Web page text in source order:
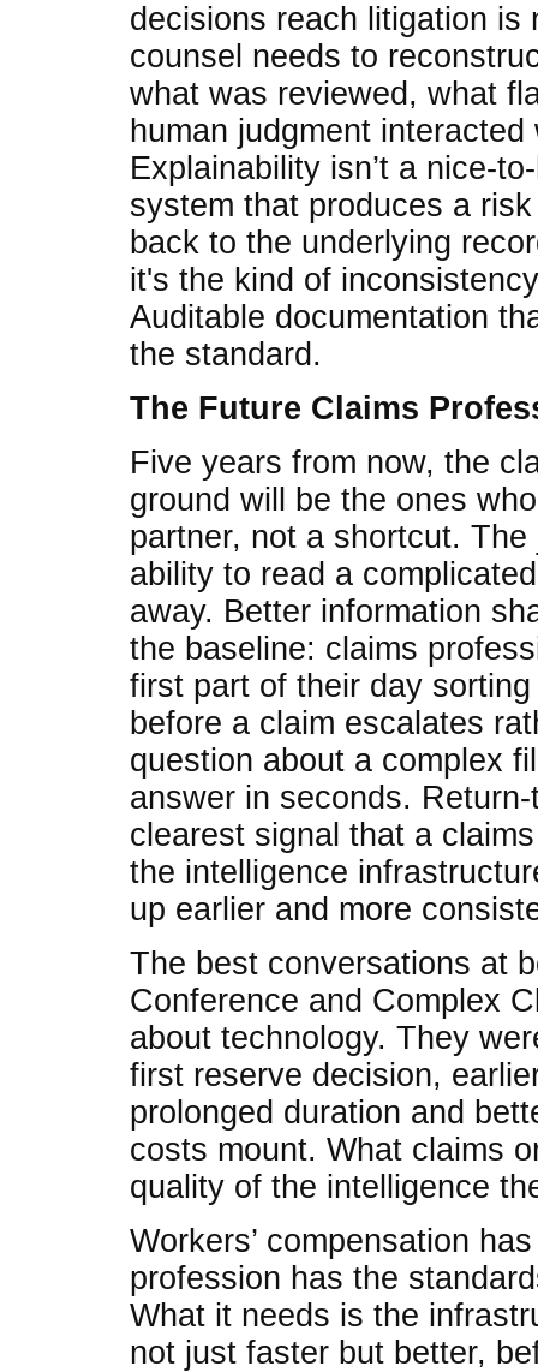
decisions reach litigation is
counsel needs to
what was reviewed, what
human judgment
Explainability isn’t a nice-
system that produces a
back to the underlying
it's the kind of
Auditable documentation
the standard.
The Future Claims
Five years from now, the
ground will be the ones
partner, not a shortcut.
ability to read a
away. Better information
the baseline: claims
first part of their day
before a claim escalates
question about a complex
answer in seconds.
clearest signal that a
the intelligence
up earlier and more
The best conversations at
Conference and Complex
about technology. They
first reserve decision,
prolonged duration and
costs mount. What claims
quality of the intelligence
Workers’ compensation
profession has the
What it needs is the
not just faster but better,